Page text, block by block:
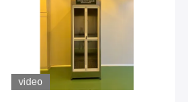
video